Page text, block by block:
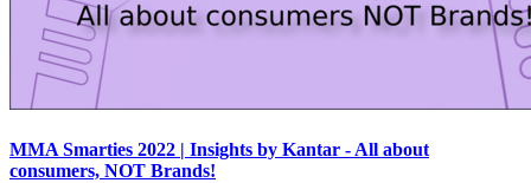
MMA Smarties 2022 | Insights by Kantar - All about
consumers, NOT Brands!